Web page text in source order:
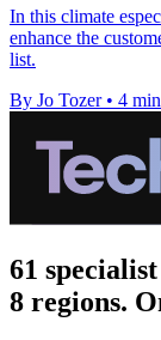
In this climate
enhance the
list.
By Jo Tozer • 4
61
8 regions.